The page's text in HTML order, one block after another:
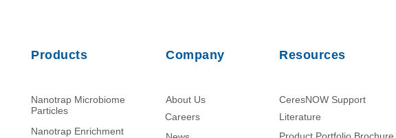
Products
Nanotrap Microbiome
Particles
Nanotrap Enrichment
Company
About Us
Careers
Resources
CeresNOW Support
Literature​